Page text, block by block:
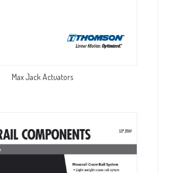
Max Jack Actuators